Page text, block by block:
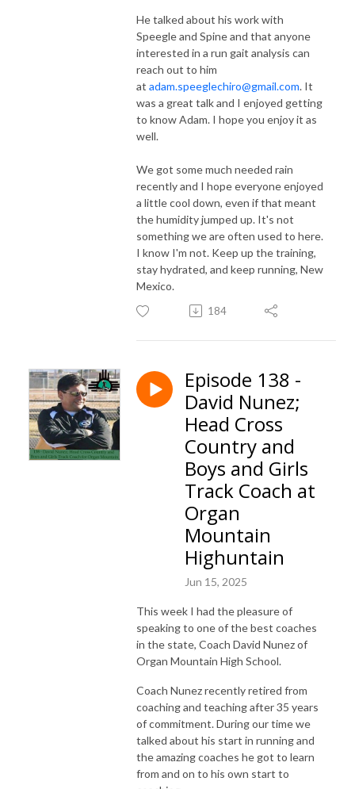
He talked about his work with
Speegle and Spine and that anyone
interested in a run gait analysis can
reach out to him
at adam.speeglechiro@gmail.com. It
was a great talk and I enjoyed getting
to know Adam. I hope you enjoy it as
well.
We got some much needed rain
recently and I hope everyone enjoyed
a little cool down, even if that meant
the humidity jumped up. It's not
something we are often used to here.
I know I'm not. Keep up the training,
stay hydrated, and keep running, New
Mexico.
184
Episode 138 -
David Nunez;
Head Cross
Country and
Boys and Girls
Track Coach at
Organ
Mountain
Highuntain
Jun 15, 2025
This week I had the pleasure of
speaking to one of the best coaches
in the state, Coach David Nunez of
Organ Mountain High School.
Coach Nunez recently retired from
coaching and teaching after 35 years
of commitment. During our time we
talked about his start in running and
the amazing coaches he got to learn
from and on to his own start to